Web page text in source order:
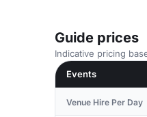
Guide prices
Indicative pricing
Events
Venue Hire Per Day